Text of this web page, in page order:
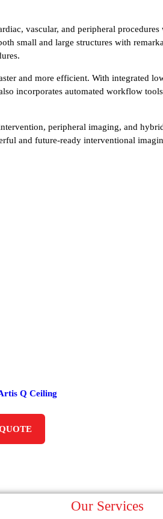
vascular, and peripheral
small and large structures with
and more efficient. With integrated
incorporates automated workflow
peripheral imaging, and
and future-ready interventional
Q Ceiling
Our Services